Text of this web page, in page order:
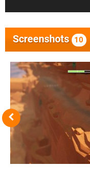
Screenshots 10